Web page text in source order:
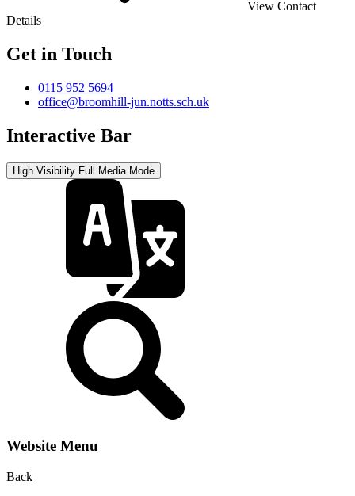
View Contact
Details
Get in Touch
0115 952 5694
office@broomhill-jun.notts.sch.uk
Interactive Bar
High Visibility Full Media Mode
Website Menu
Back